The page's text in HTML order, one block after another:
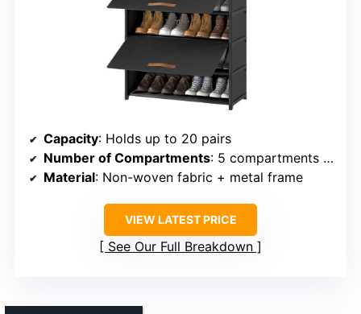
Capacity: Holds up to 20 pairs
Number of Compartments: 5 compartments with door
Material: Non-woven fabric + metal frame
VIEW LATEST PRICE
See Our Full Breakdown